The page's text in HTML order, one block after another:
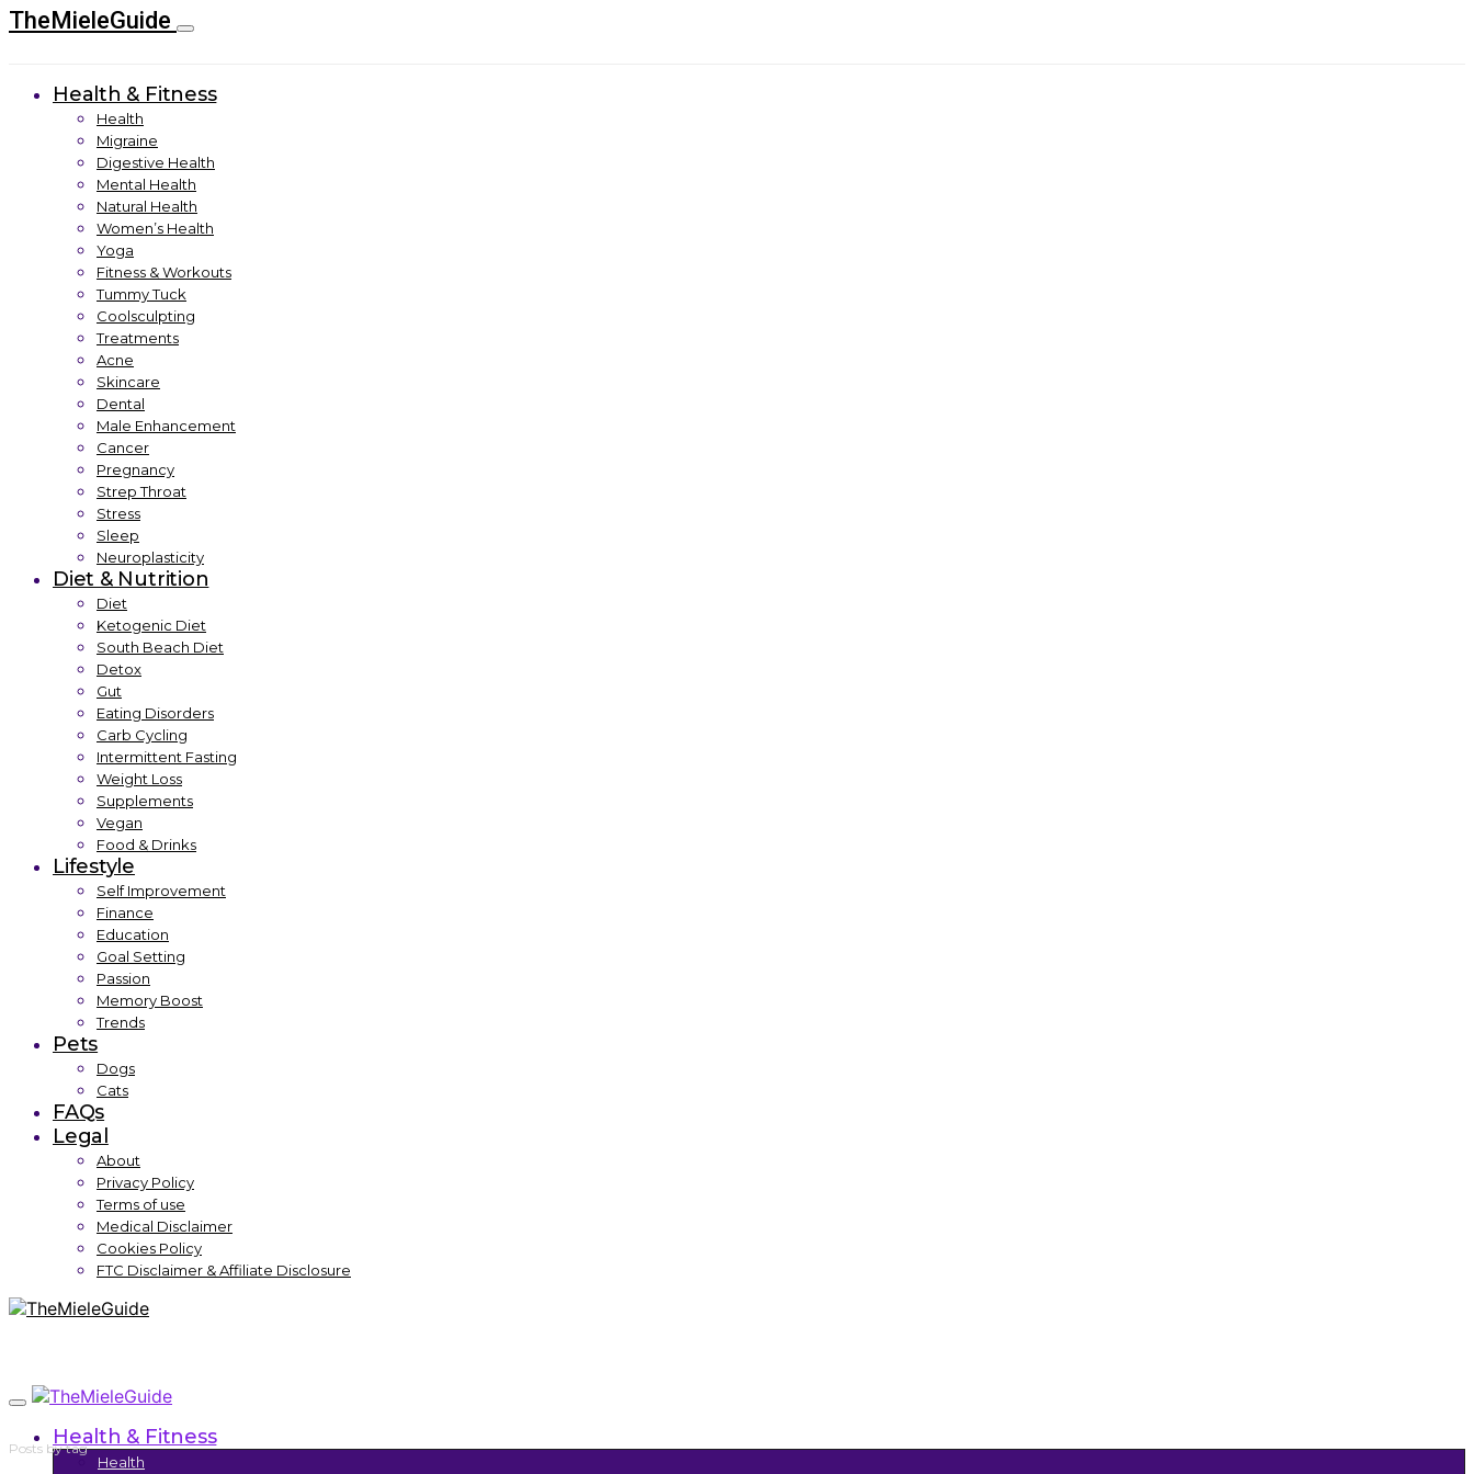
TheMieleGuide
Health & Fitness
Health
Migraine
Digestive Health
Mental Health
Natural Health
Women’s Health
Yoga
Fitness & Workouts
Tummy Tuck
Coolsculpting
Treatments
Acne
Skincare
Dental
Male Enhancement
Cancer
Pregnancy
Strep Throat
Stress
Sleep
Neuroplasticity
Diet & Nutrition
Diet
Ketogenic Diet
South Beach Diet
Detox
Gut
Eating Disorders
Carb Cycling
Intermittent Fasting
Weight Loss
Supplements
Vegan
Food & Drinks
Lifestyle
Self Improvement
Finance
Education
Goal Setting
Passion
Memory Boost
Trends
Pets
Dogs
Cats
FAQs
Legal
About
Privacy Policy
Terms of use
Medical Disclaimer
Cookies Policy
FTC Disclaimer & Affiliate Disclosure
Health & Fitness
Health
Posts by tag